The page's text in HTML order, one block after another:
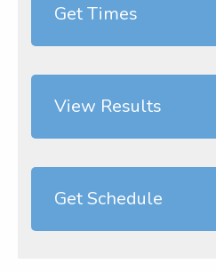
Get Times
View Results
Get Schedule